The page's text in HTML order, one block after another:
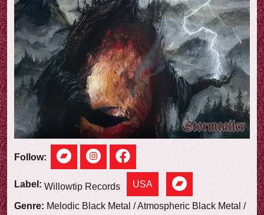
w
Follow:
Label: Willowtip Records USA
Genre: Melodic Black Metal / Atmospheric Black Metal /